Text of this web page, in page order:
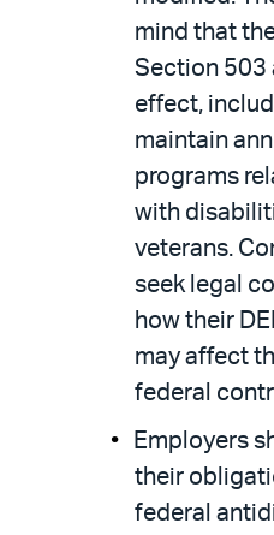
mind that
Section 503
effect,
maintain
programs
with
veterans.
seek legal
how their
may affect
federal
Employers
their
federal